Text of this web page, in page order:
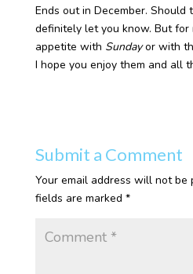
Ends out in December.
definitely let you know. But
appetite with Sundayor with
I hope you enjoy them and all
Submit a Comment
Your email address will not be
fields are marked *